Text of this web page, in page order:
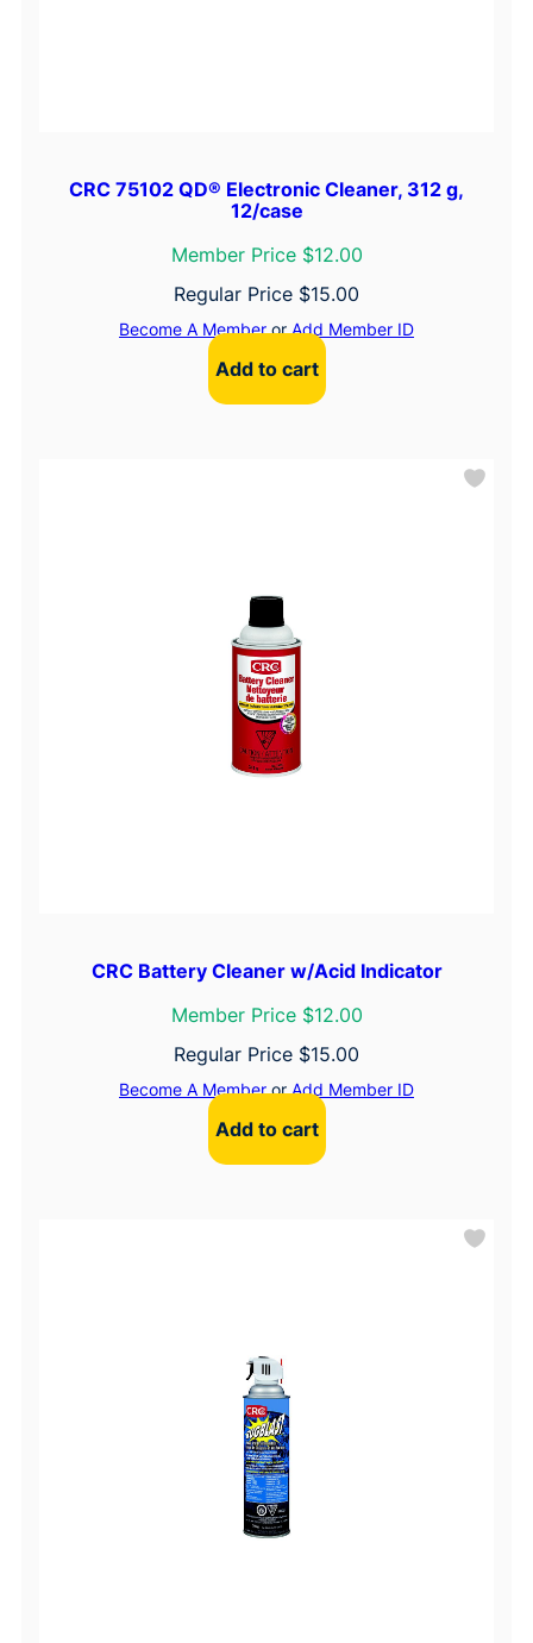
CRC 75102 QD® Electronic Cleaner, 312 g,
12/case
Member Price $12.00
Regular Price $15.00
Become A MemberorAdd Member ID
Add to cart
CRC Battery Cleaner w/Acid Indicator
Member Price $12.00
Regular Price $15.00
Become A MemberorAdd Member ID
Add to cart